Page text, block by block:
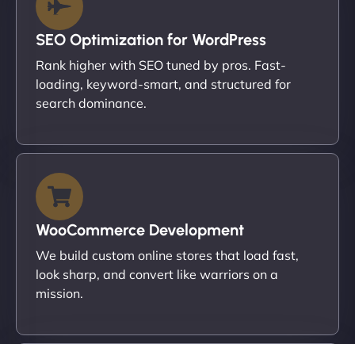
SEO Optimization for WordPress
Rank higher with SEO tuned by pros. Fast-
loading, keyword-smart, and structured for
search dominance.
WooCommerce Development
We build custom online stores that load fast,
look sharp, and convert like warriors on a
mission.